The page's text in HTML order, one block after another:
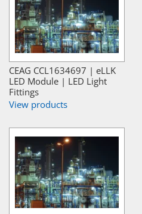
CEAG CCL1634697 | eLLK
LED Module | LED Light
Fittings
View products